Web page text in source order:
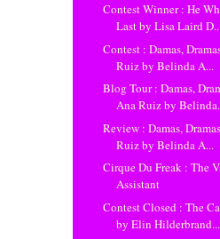
Contest Winner : He
Last by Lisa Laird
Contest : Damas,
Ruiz by Belinda A...
Blog Tour : Damas,
Ana Ruiz by
Review : Damas,
Ruiz by Belinda A...
Cirque Du Freak : The
Assistant
Contest Closed : The
by Elin Hilderbrand...